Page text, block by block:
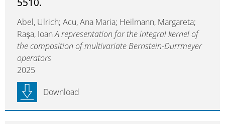
Abel, Ulrich; Acu, Ana Maria; Heilmann, Margareta;
Raşa, IoanA representation for the integral kernel of
the composition of multivariate Bernstein-Durrmeyer
operators
2025
Download